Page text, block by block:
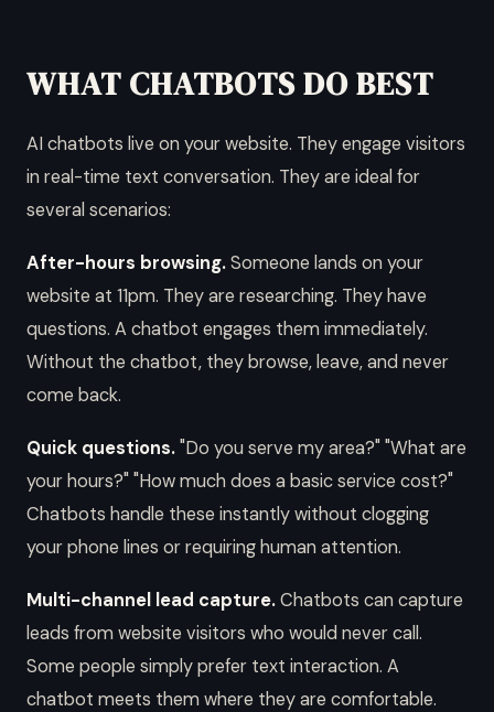
WHAT CHATBOTS DO BEST
AI chatbots live on your website. They engage visitors
in real-time text conversation. They are ideal for
several scenarios:
After-hours browsing.Someone lands on your
website at 11pm. They are researching. They have
questions. A chatbot engages them immediately.
Without the chatbot, they browse, leave, and never
come back.
Quick questions."Do you serve my area?" "What are
your hours?" "How much does a basic service cost?"
Chatbots handle these instantly without clogging
your phone lines or requiring human attention.
Multi-channel lead capture.Chatbots can capture
leads from website visitors who would never call.
Some people simply prefer text interaction. A
chatbot meets them where they are comfortable.